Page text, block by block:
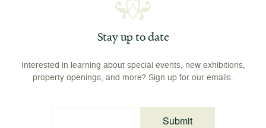
Stay up to date
Interested in learning about special events, new exhibitions,
property openings, and more? Sign up for our emails.
Submit